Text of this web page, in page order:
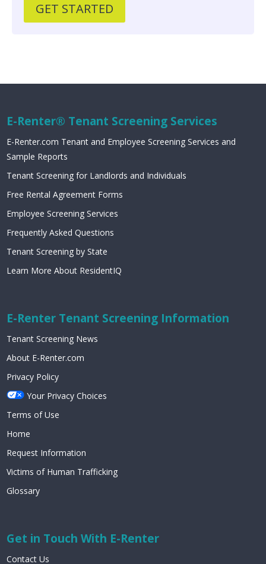
GET STARTED
E-Renter® Tenant Screening Services
E-Renter.com Tenant and Employee Screening Services and
Sample Reports
Tenant Screening for Landlords and Individuals
Free Rental Agreement Forms
Employee Screening Services
Frequently Asked Questions
Tenant Screening by State
Learn More About ResidentIQ
E-Renter Tenant Screening Information
Tenant Screening News
About E-Renter.com
Privacy Policy
Your Privacy Choices
Terms of Use
Home
Request Information
Victims of Human Trafficking
Glossary
Get in Touch With E-Renter
Contact Us